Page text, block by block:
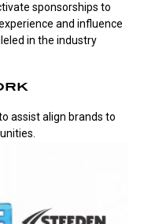
sponsorships to
and influence
in the industry
assist align brands to